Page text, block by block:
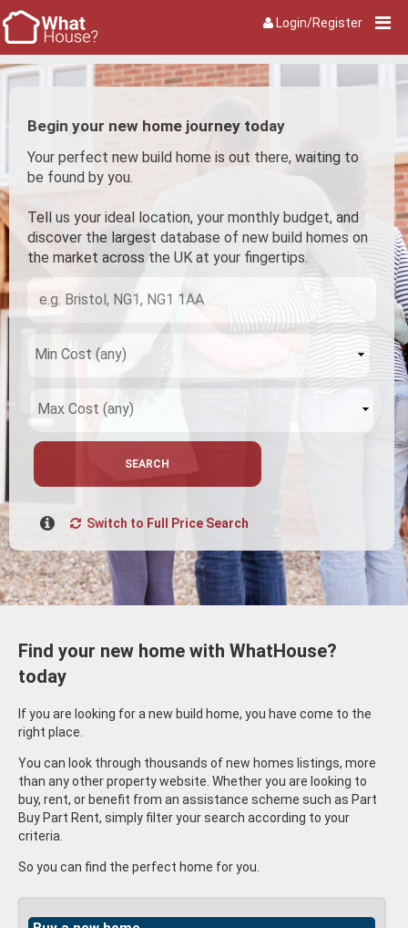
Login/Register
Begin your new home journey today
Your perfect new build home is out there, waiting to
be found by you.
Tell us your ideal location, your monthly budget, and
discover the largest database of new build homes on
the market across the UK at your fingertips.
SEARCH
Switch to Full Price Search
Find your new home with WhatHouse?
today
If you are looking for a new build home, you have come to the
right place.
You can look through thousands of new homes listings, more
than any other property website. Whether you are looking to
buy, rent, or benefit from an assistance scheme such as Part
Buy Part Rent, simply filter your search according to your
criteria.
So you can find the perfect home for you.